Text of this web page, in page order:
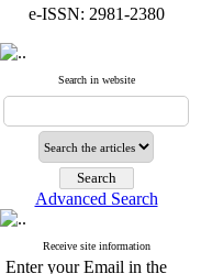
e-ISSN: 2981-2380
Search in website
Advanced Search
Receive site information
Enter your Email in the